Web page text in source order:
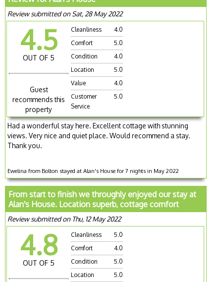
Review submitted on Sat, 28 May 2022
4.5
OUT OF 5
Guest
recommends this
property
Cleanliness
4.0
Comfort
5.0
Condition
4.0
Location
5.0
Value
4.0
Customer
Service
5.0
Had a wonderful stay here. Excellent cottage with stunning
views. Very nice and quiet place. Would recommend a stay.
Thank you.
Ewelina from Bolton stayed at Alan's House for 7 nights in May 2022
From start to finish we throughly enjoyed our stay at
Alan's House. Location superb, cottage comfort
Review submitted on Thu, 12 May 2022
4.8
OUT OF 5
Cleanliness
5.0
Comfort
4.0
Condition
5.0
Location
5.0